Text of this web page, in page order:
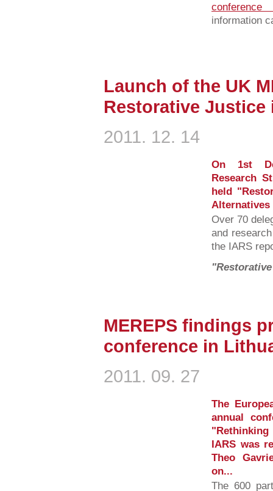
information
Launch of the UK
Restorative Justice
2011. 12. 14
On 1st
Research
held
Alternatives
Over 70
and
the IARS
MEREPS findings
conference in
2011. 09. 27
The
annual
"Rethinking
IARS was
Theo
on...
The 600